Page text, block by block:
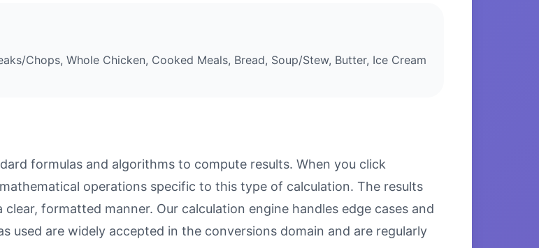
Chops, Whole Chicken, Cooked Meals, Bread, Soup/Stew, Butter, Ice Cream
formulas and algorithms to compute results. When you click
operations specific to this type of calculation. The results
formatted manner. Our calculation engine handles edge cases and
used are widely accepted in the conversions domain and are regularly